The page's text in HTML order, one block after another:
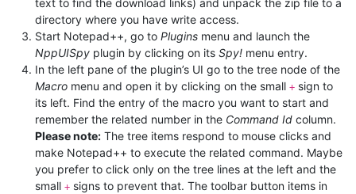
text to find the download links) and unpack the zip file to a
directory where you have write access.
Start Notepad++, go to Plugins menu and launch the
NppUISpy plugin by clicking on its Spy! menu entry.
In the left pane of the plugin’s UI go to the tree node of the
Macro menu and open it by clicking on the small + sign to
its left. Find the entry of the macro you want to start and
remember the related number in the Command Id column.
Please note: The tree items respond to mouse clicks and
make Notepad++ to execute the related command. Maybe
you prefer to click only on the tree lines at the left and the
small + signs to prevent that. The toolbar button items in